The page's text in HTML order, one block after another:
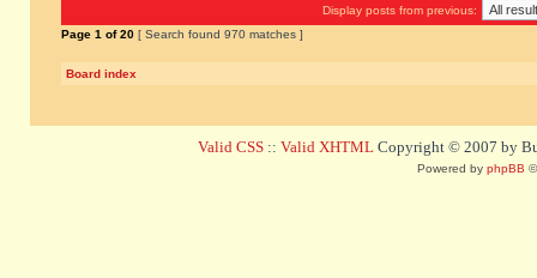
Display posts from previous:
Page 1 of20 [ Search found 970 matches ]
Board index
Valid CSS :: Valid XHTML Copyright © 2007 by
Powered by phpBB